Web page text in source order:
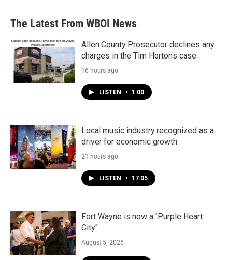
The Latest From WBOI News
Allen County Prosecutor declines any
charges in the Tim Hortons case
16 hours ago
LISTEN • 1:00
Local music industry recognized as a
driver for economic growth
21 hours ago
LISTEN • 17:05
Fort Wayne is now a "Purple Heart
City"
August 5, 2026